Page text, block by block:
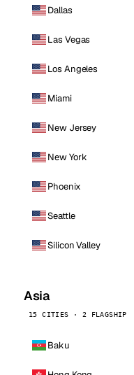
Dallas
Las Vegas
Los Angeles
Miami
New Jersey
New York
Phoenix
Seattle
Silicon Valley
Asia
15 CITIES · 2 FLAGSHIP
Baku